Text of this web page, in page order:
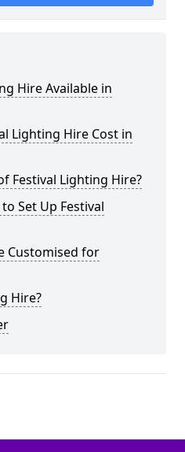
Hire Available in
Lighting Hire Cost in
Festival Lighting Hire?
Set Up Festival
Customised for
Hire?